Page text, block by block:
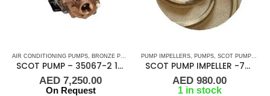
AIR CONDITIONING PUMPS BRONZE PUMPS MARINE AIR CONDITIONERS,PUMPS , SEA
SCOT PUMP – 35067-2 1/3 HP 1/50/60HZ 1.25 x 1 NPT
AED 7,250.00
On Request
PUMP IMPELLERS PUMPS SCOT PUMP IMPELLERS
SCOT PUMP IMPELLER -70MM
AED 980.00
1 in stock